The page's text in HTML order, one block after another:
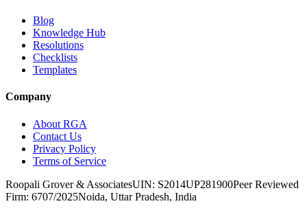
Blog
Knowledge Hub
Resolutions
Checklists
Templates
Company
About RGA
Contact Us
Privacy Policy
Terms of Service
Roopali Grover & AssociatesUIN: S2014UP281900Peer Reviewed
Firm: 6707/2025Noida, Uttar Pradesh, India